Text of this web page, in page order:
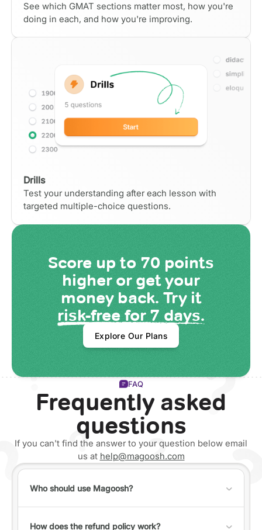
See which GMAT sections matter most, how you're
doing in each, and how you're improving.
Drills
Test your understanding after each lesson with
targeted multiple-choice questions.
Score up to 70 points
higher or get your
money back. Try it
risk-free for 7 days.
Explore Our Plans
FAQ
Frequently asked
questions
If you can't find the answer to your question below email
us at help@magoosh.com
Who should use Magoosh?
who fall into one of the following categories:
How does the refund policy work?